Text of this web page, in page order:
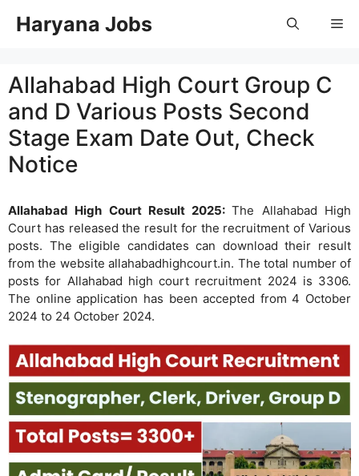
Haryana Jobs
Allahabad High Court Group C
and D Various Posts Second
Stage Exam Date Out, Check
Notice
Allahabad High Court Result 2025:The Allahabad High
Court has released the result for the recruitment of Various
posts. The eligible candidates can download their result
from the website allahabadhighcourt.in. The total number of
posts for Allahabad high court recruitment 2024 is 3306.
The online application has been accepted from 4 October
2024 to 24 October 2024.